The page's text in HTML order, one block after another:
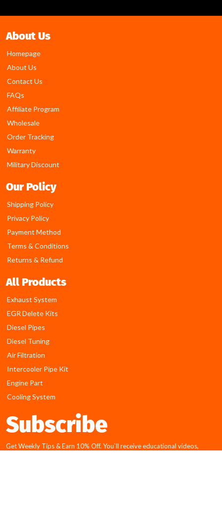
About Us
Homepage
About Us
Contact Us
FAQs
Affiliate Program
Wholesale
Order Tracking
Warranty
Military Discount
Our Policy
Shipping Policy
Privacy Policy
Payment Method
Terms & Conditions
Returns & Refund
All Products
Exhaust System
EGR Delete Kits
Diesel Pipes
Diesel Tuning
Air Filtration
Intercooler Pipe Kit
Engine Part
Cooling System
Subscribe
Get Weekly Tips & Earn 10% Off. You`ll receive educational videos,